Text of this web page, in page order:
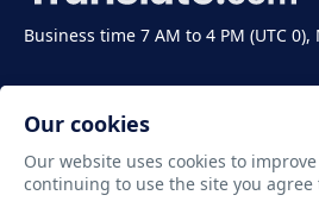
Business time 7 AM to 4 PM (UTC 0),
Copyright ©2011-2026
Our cookies
Our website uses cookies to
continuing to use the site you agree